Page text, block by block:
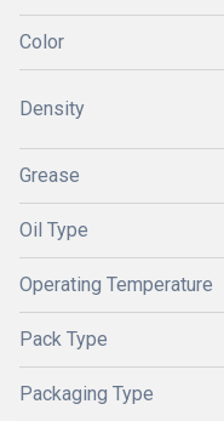
Color
Density
Grease
Oil Type
Operating Temperature
Pack Type
Packaging Type